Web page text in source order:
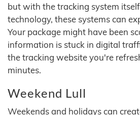
but with the tracking system
technology, these systems can
Your package might have been
information is stuck in digital
the tracking website you're
minutes.
Weekend Lull
Weekends and holidays can